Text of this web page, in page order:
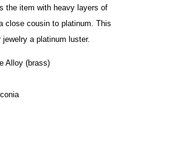
the item with heavy layers of
close cousin to platinum. This
jewelry a platinum luster.
Alloy (brass)